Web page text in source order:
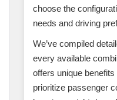
choose the
needs and driving
We’ve compiled
every available
offers unique
prioritize passenger